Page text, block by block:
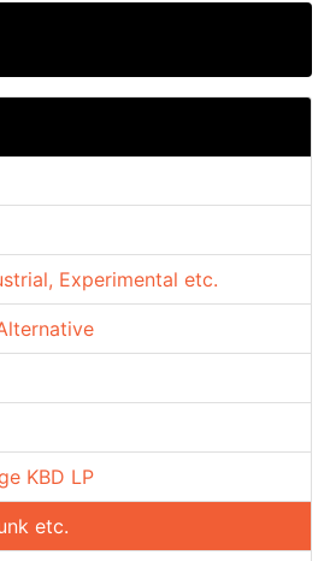
Experimental etc.
KBD LP
etc.